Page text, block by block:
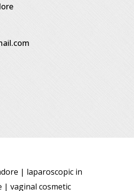
| laparoscopic in
vaginal cosmetic